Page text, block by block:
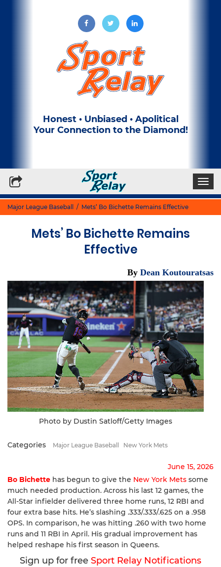
Honest • Unbiased • Apolitical
Your Connection to the Diamond!
Major League Baseball / Mets’ Bo Bichette Remains Effective
Mets’ Bo Bichette Remains
Effective
By Dean Koutouratsas
Photo by Dustin Satloff/Getty Images
Categories Major League Baseball New York Mets
June 15, 2026
Bo Bichette has begun to give the New York Mets some
much needed production. Across his last 12 games, the
All-Star infielder delivered three home runs, 12 RBI and
four extra base hits. He’s slashing .333/.333/.625 on a .958
OPS. In comparison, he was hitting .260 with two home
runs and 11 RBI in April. His gradual improvement has
helped reshape his first season in Queens.
Sign up for free Sport Relay Notifications